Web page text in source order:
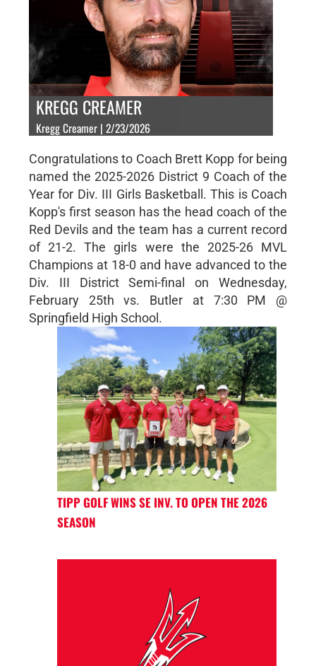
KREGG CREAMER
Kregg Creamer | 2/23/2026
Congratulations to Coach Brett Kopp for being
named the 2025-2026 District 9 Coach of the
Year for Div. III Girls Basketball. This is Coach
Kopp's first season has the head coach of the
Red Devils and the team has a current record
of 21-2. The girls were the 2025-26 MVL
Champions at 18-0 and have advanced to the
Div. III District Semi-final on Wednesday,
February 25th vs. Butler at 7:30 PM @
Springfield High School.
TIPP GOLF WINS SE INV. TO OPEN THE 2026
SEASON